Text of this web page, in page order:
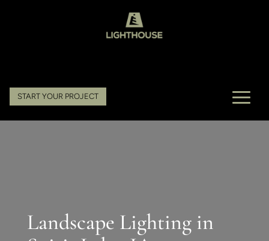
START YOUR PROJECT
Landscape Lighting in